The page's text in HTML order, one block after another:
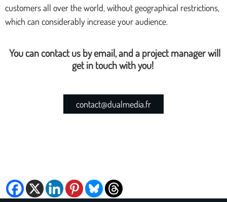
customers all over the world, without geographical restrictions,
which can considerably increase your audience.
You can contact us by email, and a project manager will
get in touch with you!
contact@dualmedia.fr